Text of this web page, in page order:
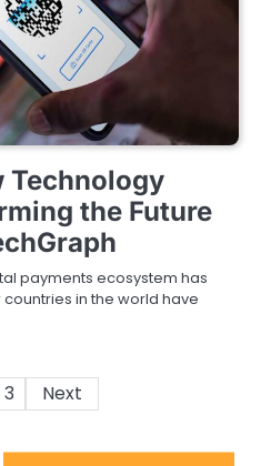
Technology
the Future
payments ecosystem has
in the world have
3 Next